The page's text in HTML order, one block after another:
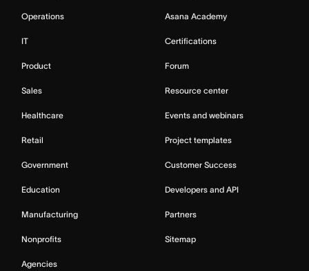
Operations
IT
Product
Sales
Healthcare
Retail
Government
Education
Manufacturing
Nonprofits
Agencies
Asana Academy
Certifications
Forum
Resource center
Events and webinars
Project templates
Customer Success
Developers and API
Partners
Sitemap